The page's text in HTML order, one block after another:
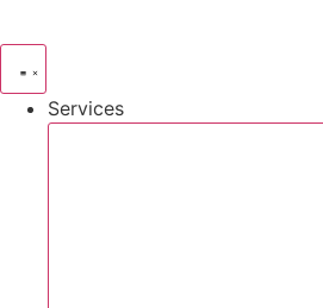
Services